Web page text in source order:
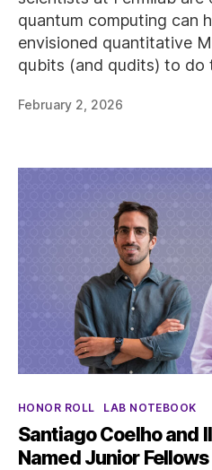
quantum computing can
envisioned quantitative
qubits (and qudits) to do
February 2, 2026
Categories
HONOR ROLL LAB NOTEBOOK
Santiago Coelho and
Named Junior